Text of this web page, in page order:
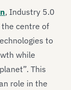
, Industry 5.0
centre of
to
while
This
role in the